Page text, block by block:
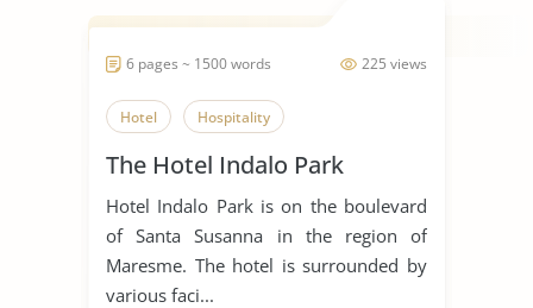
225 views
6 pages ~ 1500 words
Hotel Hospitality
The Hotel Indalo Park
Hotel Indalo Park is on the boulevard
of Santa Susanna in the region of
Maresme. The hotel is surrounded by
various faci...